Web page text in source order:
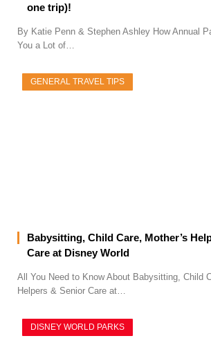
one trip)!
By Katie Penn & Stephen Ashley How Annual
You a Lot of…
GENERAL TRAVEL TIPS
Babysitting, Child Care, Mother’s
Care at Disney World
All You Need to Know About Babysitting, Child
Helpers & Senior Care at…
DISNEY WORLD PARKS